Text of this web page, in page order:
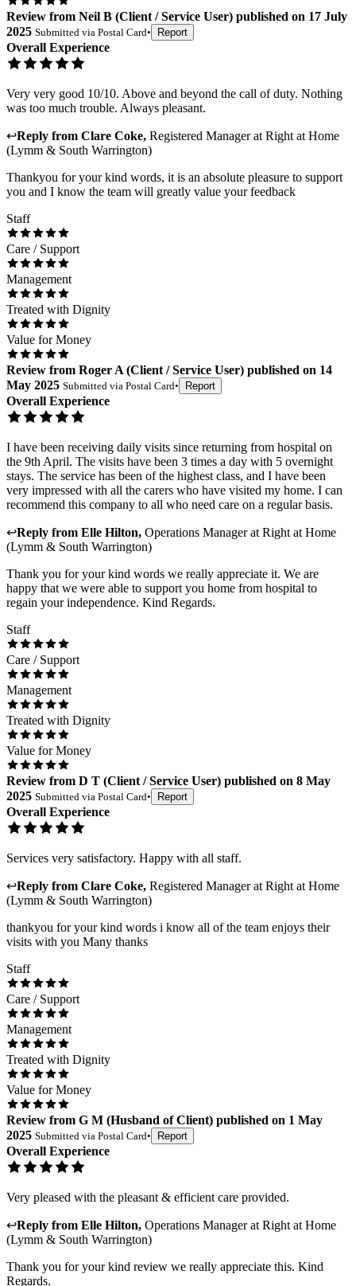
Review from Neil B (Client / Service User) published on 17 July
2025 Submitted via Postal Card• Report
Overall Experience
Very very good 10/10. Above and beyond the call of duty. Nothing
was too much trouble. Always pleasant.
↩Reply from Clare Coke, Registered Managerat Right at Home
(Lymm & South Warrington)
Thankyou for your kind words, it is an absolute pleasure to support
you and I know the team will greatly value your feedback
Staff
Care / Support
Management
Treated with Dignity
Value for Money
Review from Roger A (Client / Service User) published on 14
May 2025 Submitted via Postal Card• Report
Overall Experience
I have been receiving daily visits since returning from hospital on
the 9th April. The visits have been 3 times a day with 5 overnight
stays. The service has been of the highest class, and I have been
very impressed with all the carers who have visited my home. I can
recommend this company to all who need care on a regular basis.
↩Reply from Elle Hilton, Operations Managerat Right at Home
(Lymm & South Warrington)
Thank you for your kind words we really appreciate it. We are
happy that we were able to support you home from hospital to
regain your independence. Kind Regards.
Staff
Care / Support
Management
Treated with Dignity
Value for Money
Review from D T (Client / Service User) published on 8 May
2025 Submitted via Postal Card• Report
Overall Experience
Services very satisfactory. Happy with all staff.
↩Reply from Clare Coke, Registered Managerat Right at Home
(Lymm & South Warrington)
thankyou for your kind words i know all of the team enjoys their
visits with you Many thanks
Staff
Care / Support
Management
Treated with Dignity
Value for Money
Review from G M (Husband of Client) published on 1 May
2025 Submitted via Postal Card• Report
Overall Experience
Very pleased with the pleasant & efficient care provided.
↩Reply from Elle Hilton, Operations Managerat Right at Home
(Lymm & South Warrington)
Thank you for your kind review we really appreciate this. Kind
Regards.